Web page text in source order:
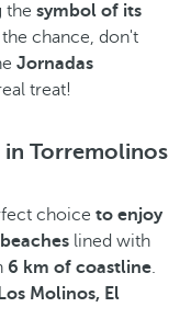
the symbol of its
chance, don't
Jornadas
treat!
Torremolinos
choice to enjoy
lined with
6 km of coastline.
Los Molinos, El